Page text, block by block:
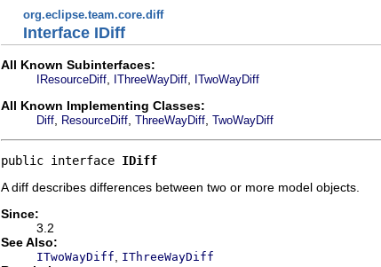
org.eclipse.team.core.diff
Interface IDiff
All Known Subinterfaces:
IResourceDiff IThreeWayDiff ITwoWayDiff
All Known Implementing Classes:
Diff ResourceDiff ThreeWayDiff TwoWayDiff
public interface IDiff
A diff describes differences between two or more model objects.
Since:
3.2
See Also:
ITwoWayDiff IThreeWayDiff